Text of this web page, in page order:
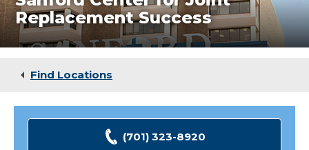
Patients & Visitors
Replacement Success
Find Locations
(701) 323-8920